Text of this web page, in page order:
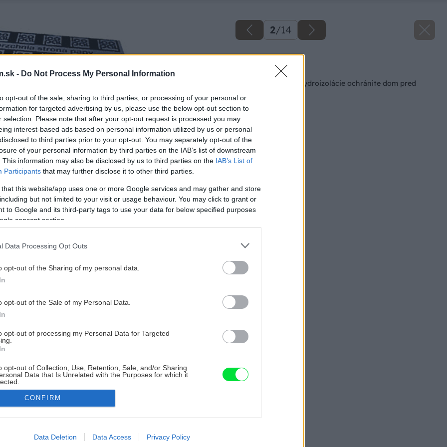
- Do Not Process My Personal Information
opt-out of the sale, sharing to third parties, or processing of your personal or
for targeted advertising by us, please use the below opt-out section to
selection. Please note that after your opt-out request is processed you may
interest-based ads based on personal information utilized by us or personal
to third parties prior to your opt-out. You may separately opt-out of the
of your personal information by third parties on the IAB’s list of downstream
This information may also be disclosed by us to third parties on the IAB’s List of
Participants that may further disclose it to other third parties.
that this website/app uses one or more Google services and may gather and store
but not limited to your visit or usage behaviour. You may click to grant or
to Google and its third-party tags to use your data for below specified purposes
consent section.
Data Processing Opt Outs
opt-out of the Sharing of my personal data.
opt-out of the Sale of my Personal Data.
opt-out of processing my Personal Data for Targeted
opt-out of Collection, Use, Retention, Sale, and/or Sharing
Data that Is Unrelated with the Purposes for which it
allow Google to enable storage related to advertising like cookies on
CONFIRM
Data Deletion Data Access Privacy Policy
2/14
Späť na článok
Výberom vhodnej hydroizolácie ochránite dom pred
vlhkosťou a vodou